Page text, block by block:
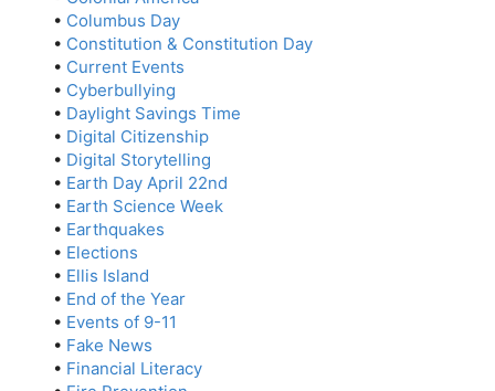
• Columbus Day
• Constitution & Constitution Day
• Current Events
• Cyberbullying
• Daylight Savings Time
• Digital Citizenship
• Digital Storytelling
• Earth Day April 22nd
• Earth Science Week
• Earthquakes
• Elections
• Ellis Island
• End of the Year
• Events of 9-11
• Fake News
• Financial Literacy